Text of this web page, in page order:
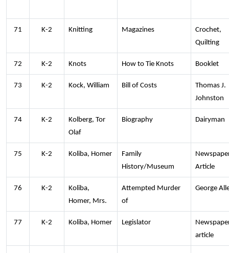
71 K-2 Knitting Magazines
Crochet,
Quilting
72 K-2 Knots How to Tie Knots Booklet
73 K-2 Kock, William Bill of Costs
Thomas J.
Johnston
74 K-2
Kolberg, Tor
Olaf
Biography Dairyman
75 K-2 Koliba, Homer
Family
History/Museum
Article
76 K-2
Koliba,
Homer, Mrs.
Attempted Murder
of
George
77 K-2 Koliba, Homer Legislator
article